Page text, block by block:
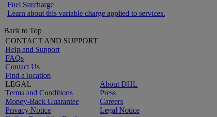
Fuel Surcharge
Learn about this variable charge applied to services.
Back to Top
CONTACT AND SUPPORT
Help and Support
FAQs
Contact Us
Find a location
LEGAL
Terms and Conditions
Money-Back Guarantee
Privacy Notice
About DHL
Press
Careers
Legal Notice